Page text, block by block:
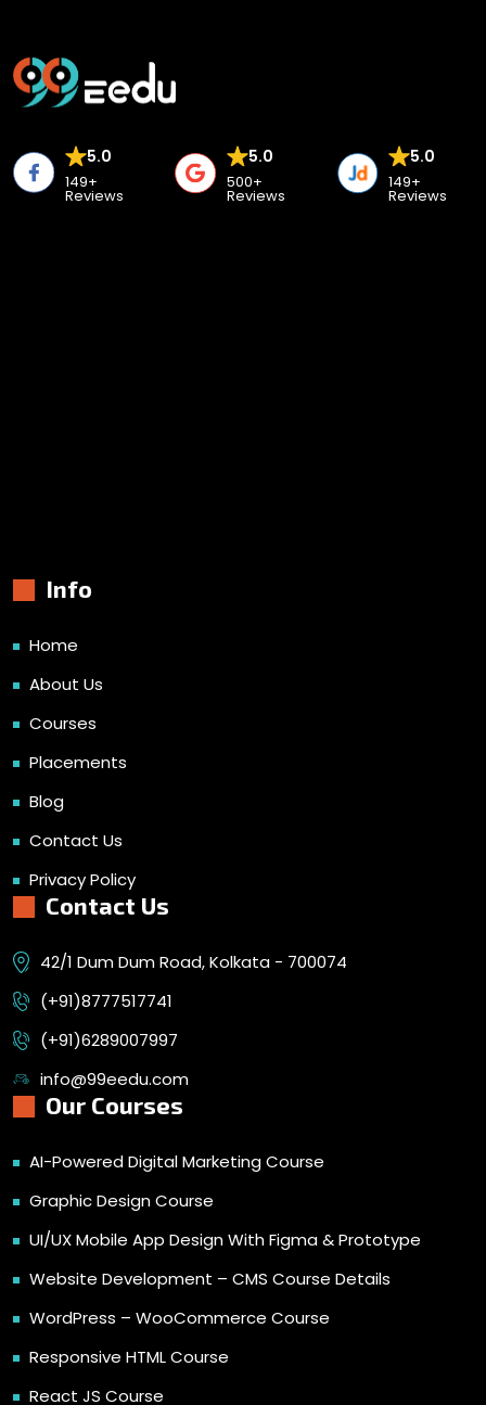
5.0
149+
Reviews
5.0
500+
Reviews
5.0
149+
Reviews
Info
Home
About Us
Courses
Placements
Blog
Contact Us
Privacy Policy
Contact Us
42/1 Dum Dum Road, Kolkata - 700074
(+91)8777517741
(+91)6289007997
info@99eedu.com
Our Courses
AI-Powered Digital Marketing Course
Graphic Design Course
UI/UX Mobile App Design With Figma & Prototype
Website Development – CMS Course Details
WordPress – WooCommerce Course
Responsive HTML Course
React JS Course